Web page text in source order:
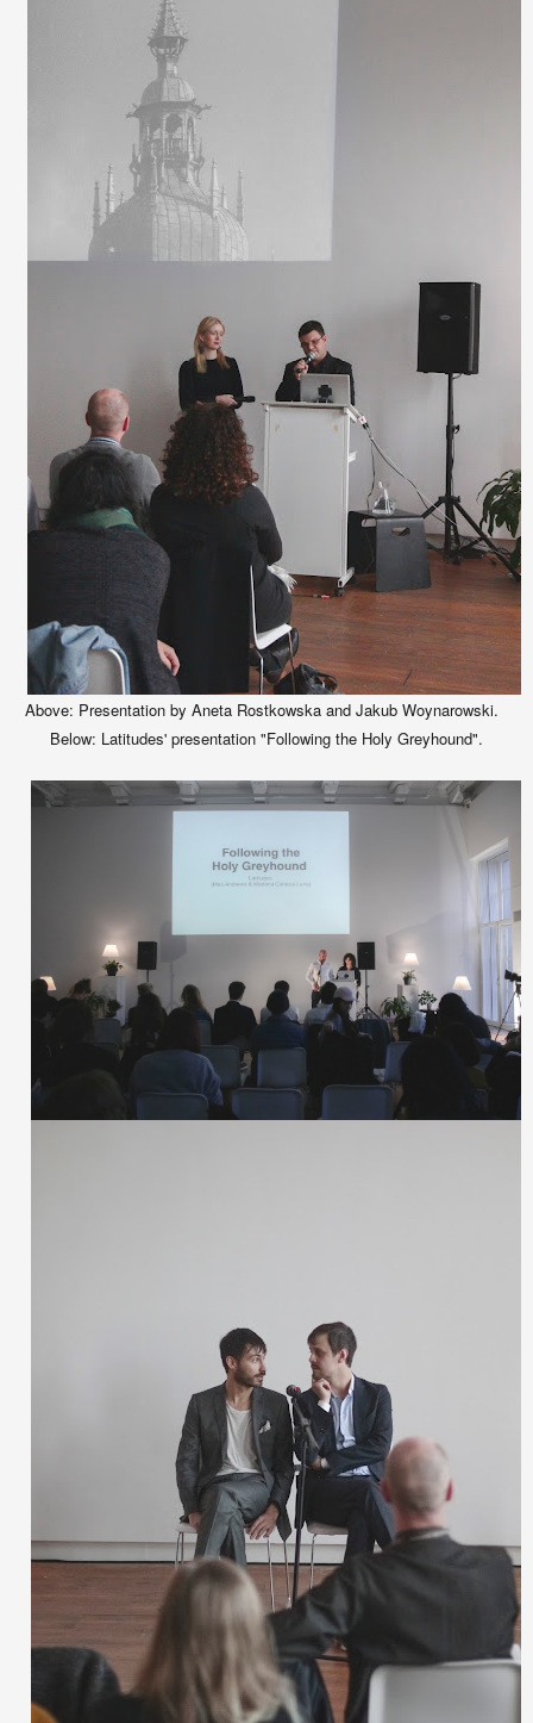
Above: Presentation by Aneta Rostkowska and Jakub Woynarowski.
Below: Latitudes' presentation "Following the Holy Greyhound".